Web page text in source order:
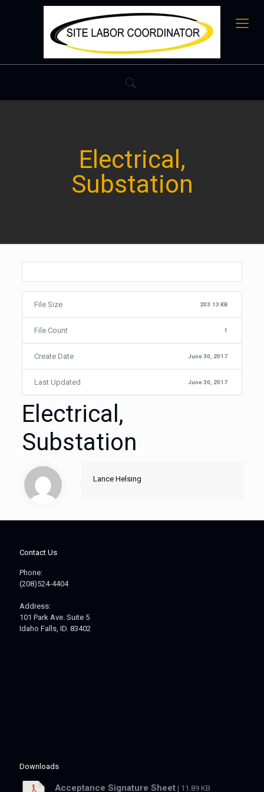
Electrical,
Substation
File Size 203.13 KB
File Count 1
Create Date June 30, 2017
Last Updated June 30, 2017
Electrical,
Substation
Lance Helsing
Contact Us
Phone:
(208)524-4404
Address:
101 Park Ave. Suite 5
Idaho Falls, ID. 83402
Downloads
Acceptance Signature Sheet | 11.89 KB